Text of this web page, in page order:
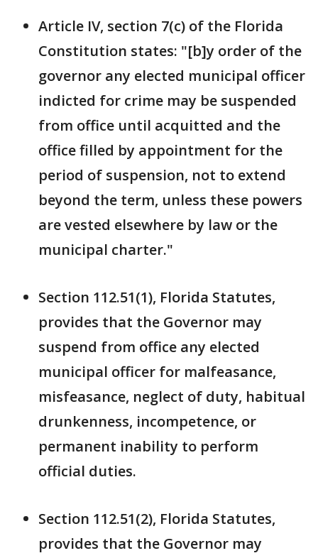
Article IV, section 7(c) of the Florida
Constitution states: "[b]y order of the
governor any elected municipal officer
indicted for crime may be suspended
from office until acquitted and the
office filled by appointment for the
period of suspension, not to extend
beyond the term, unless these powers
are vested elsewhere by law or the
municipal charter."
Section 112.51(1), Florida Statutes,
provides that the Governor may
suspend from office any elected
municipal officer for malfeasance,
misfeasance, neglect of duty, habitual
drunkenness, incompetence, or
permanent inability to perform
official duties.
Section 112.51(2), Florida Statutes,
provides that the Governor may